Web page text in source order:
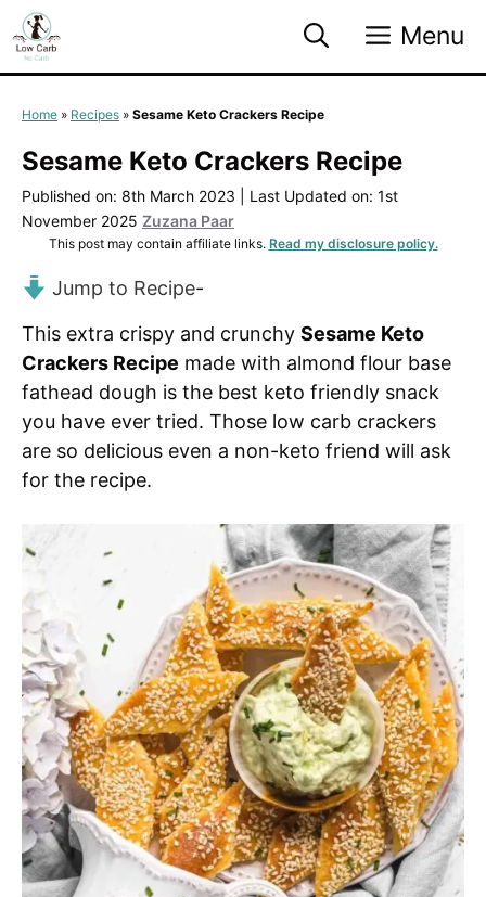
Skip
to
content
Menu
Home » Recipes » Sesame Keto Crackers Recipe
Sesame Keto Crackers Recipe
Published on: 8th March 2023
Last Updated on: 1st
November 2025 Zuzana Paar
This post may contain affiliate links. Read my disclosure policy.
Jump to Recipe-
This extra crispy and crunchy Sesame Keto
Crackers Recipe made with almond flour base
fathead dough is the best keto friendly snack
you have ever tried. Those low carb crackers
are so delicious even a non-keto friend will ask
for the recipe.